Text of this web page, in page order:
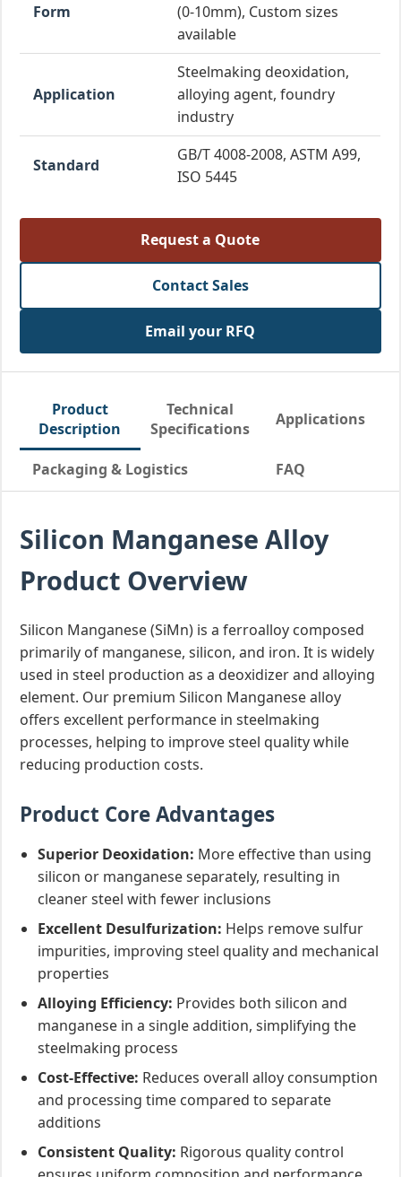
Form
(0-10mm), Custom sizes
available
Application
Steelmaking deoxidation,
alloying agent, foundry
industry
Standard
GB/T 4008-2008, ASTM A99,
ISO 5445
Request a Quote
Contact Sales
Email your RFQ
Product
Description
Technical
Specifications
Applications
Packaging & Logistics FAQ
Silicon Manganese Alloy
Product Overview
Silicon Manganese (SiMn) is a ferroalloy composed
primarily of manganese, silicon, and iron. It is widely
used in steel production as a deoxidizer and alloying
element. Our premium Silicon Manganese alloy
offers excellent performance in steelmaking
processes, helping to improve steel quality while
reducing production costs.
Product Core Advantages
Superior Deoxidation: More effective than using
silicon or manganese separately, resulting in
cleaner steel with fewer inclusions
Excellent Desulfurization: Helps remove sulfur
impurities, improving steel quality and mechanical
properties
Alloying Efficiency: Provides both silicon and
manganese in a single addition, simplifying the
steelmaking process
Cost-Effective: Reduces overall alloy consumption
and processing time compared to separate
additions
Consistent Quality: Rigorous quality control